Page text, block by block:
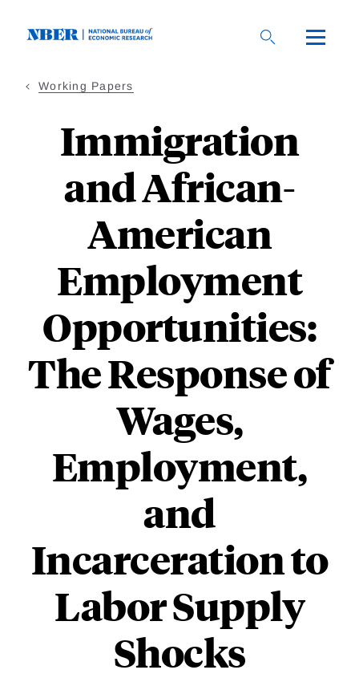
Working Papers
Immigration
and African-
American
Employment
Opportunities:
The Response of
Wages,
Employment,
and
Incarceration to
Labor Supply
Shocks